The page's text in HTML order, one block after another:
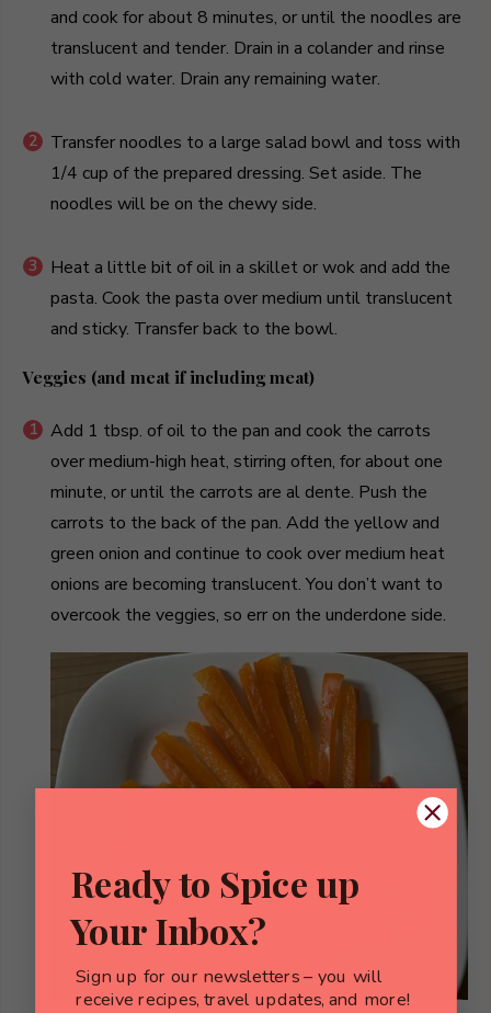
and cook for about 8 minutes, or until the noodles are
translucent and tender. Drain in a colander and rinse
with cold water. Drain any remaining water.
Transfer noodles to a large salad bowl and toss with
1/4 cup of the prepared dressing. Set aside. The
noodles will be on the chewy side.
Heat a little bit of oil in a skillet or wok and add the
pasta. Cook the pasta over medium until translucent
and sticky. Transfer back to the bowl.
Veggies (and meat if including meat)
Add 1 tbsp. of oil to the pan and cook the carrots
over medium-high heat, stirring often, for about one
minute, or until the carrots are al dente. Push the
carrots to the back of the pan. Add the yellow and
green onion and continue to cook over medium heat
onions are becoming translucent. You don’t want to
overcook the veggies, so err on the underdone side.
Ready to Spice up
Your Inbox?
Sign up for our newsletters – you will
receive recipes, travel updates, and more!